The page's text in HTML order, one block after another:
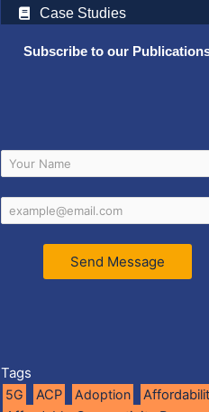
Case Studies
Subscribe to our
Send Message
Tags
5G ACP Adoption